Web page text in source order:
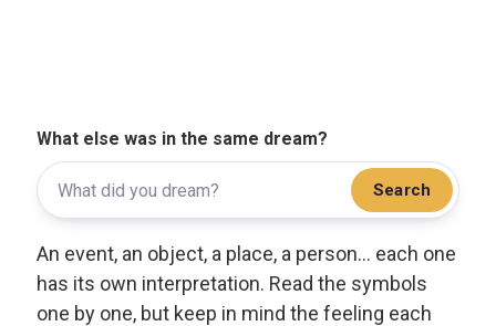
What else was in the same dream?
Search
An event, an object, a place, a person... each one
has its own interpretation. Read the symbols
one by one, but keep in mind the feeling each